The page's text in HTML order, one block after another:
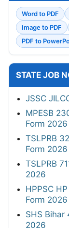
Word to PDF
Image to PDF
PDF to
STATE JOB
JSSC
MPESB
Form 2026
TSLPRB
Form 2026
TSLPRB
2026
HPPSC
Form 2026
SHS Bihar
2026